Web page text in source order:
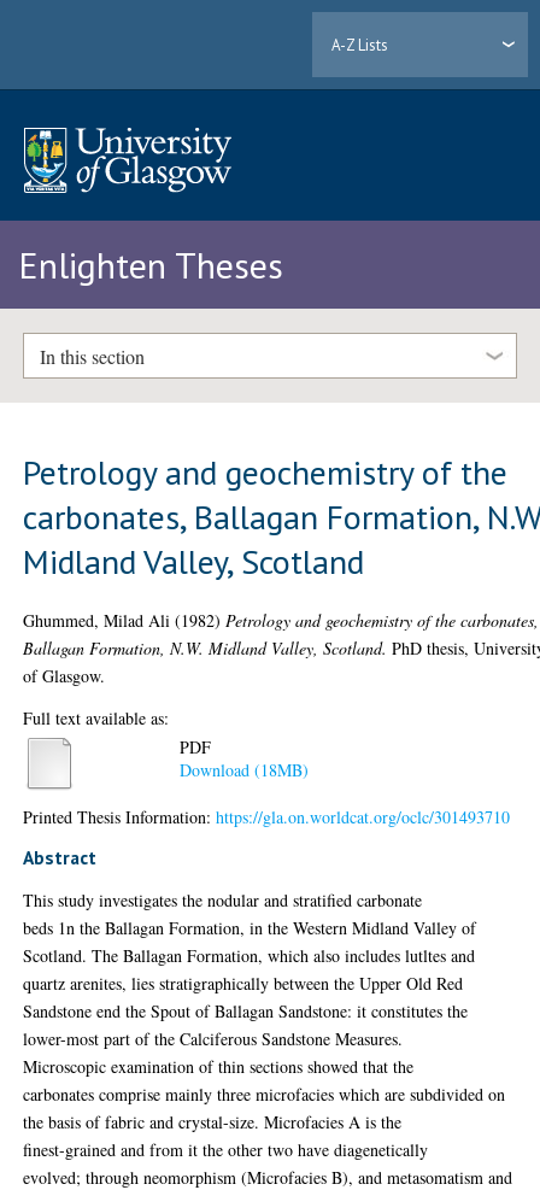
A-Z Lists
Enlighten Theses
In this section
Petrology and geochemistry of the
carbonates, Ballagan Formation,
Midland Valley, Scotland
Ghummed, Milad Ali (1982) Petrology and geochemistry of the carbonates,
Ballagan Formation, N.W. Midland Valley, Scotland. PhD thesis,
of Glasgow.
Full text available as:
PDF
Download (18MB)
Printed Thesis Information:https://gla.on.worldcat.org/oclc/301493710
Abstract
This study investigates the nodular and stratified carbonate
beds 1n the Ballagan Formation, in the Western Midland Valley of
Scotland. The Ballagan Formation, which also includes lutltes and
quartz arenites, lies stratigraphically between the Upper Old Red
Sandstone end the Spout of Ballagan Sandstone: it constitutes the
lower-most part of the Calciferous Sandstone Measures.
Microscopic examination of thin sections showed that the
carbonates comprise mainly three microfacies which are subdivided on
the basis of fabric and crystal-size. Microfacies A is the
finest-grained and from it the other two have diagenetically
evolved; through neomorphism (Microfacies B), and metasomatism and